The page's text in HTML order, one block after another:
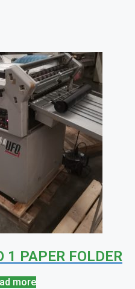
1 PAPER FOLDER
more